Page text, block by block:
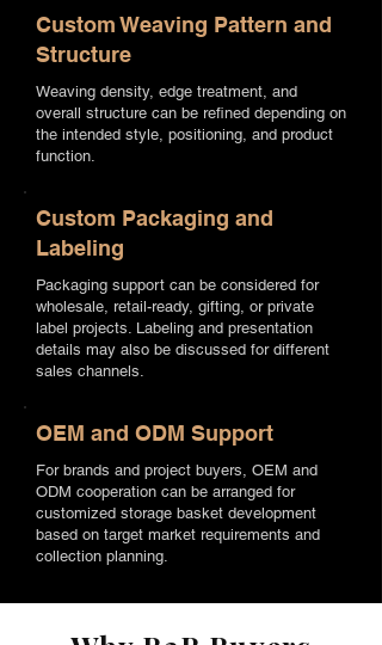
Custom Weaving Pattern and
Structure
Weaving density, edge treatment, and
overall structure can be refined depending on
the intended style, positioning, and product
function.
Custom Packaging and
Labeling
Packaging support can be considered for
wholesale, retail-ready, gifting, or private
label projects. Labeling and presentation
details may also be discussed for different
sales channels.
OEM and ODM Support
For brands and project buyers, OEM and
ODM cooperation can be arranged for
customized storage basket development
based on target market requirements and
collection planning.